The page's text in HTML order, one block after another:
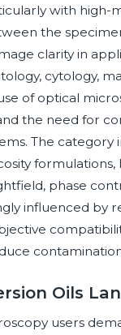
with high-
the
clarity in
cytology,
of optical
the need for
The category
phase
influenced by
Oils
users